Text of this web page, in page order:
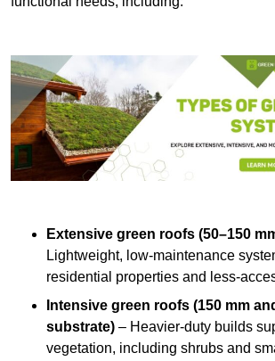
Extensive green roofs (50–150
Lightweight, low-maintenance
residential properties and less-
Intensive green roofs (150 mm
substrate) – Heavier-duty builds
vegetation, including shrubs and